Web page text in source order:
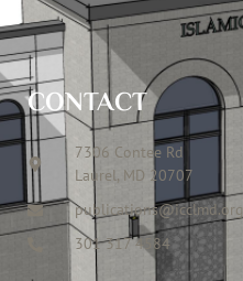
CONTACT
7306 Contee Rd
Laurel, MD 20707
publications@icclmd.org
301 317 4584